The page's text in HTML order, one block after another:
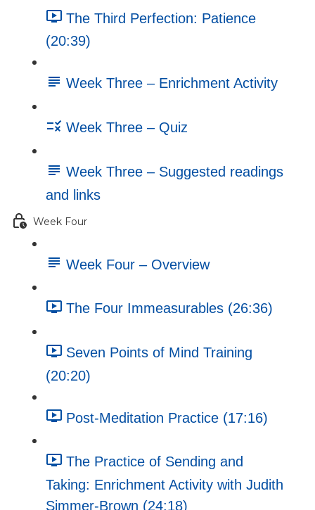
The Third Perfection: Patience
(20:39)
Week Three – Enrichment Activity
Week Three – Quiz
Week Three – Suggested readings
and links
Week Four
Week Four – Overview
The Four Immeasurables (26:36)
Seven Points of Mind Training
(20:20)
Post-Meditation Practice (17:16)
The Practice of Sending and
Taking: Enrichment Activity with Judith
Simmer-Brown (24:18)